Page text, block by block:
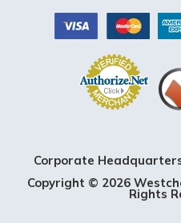
Corporate
Copyright © 2026
Rights